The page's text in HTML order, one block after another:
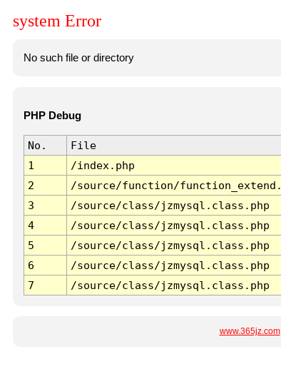
system Error
No such file or directory
PHP Debug
No. File
1
/index.php
2
/source/function/
3
/source/class/jzmysql.class.php
4
/source/class/jzmysql.class.php
5
/source/class/jzmysql.class.php
6
/source/class/jzmysql.class.php
7
/source/class/jzmysql.class.php
www.365jz.com